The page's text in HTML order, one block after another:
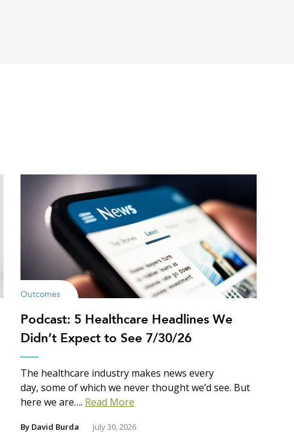
Outcomes
Podcast: 5 Healthcare Headlines We
Didn’t Expect to See 7/30/26
The healthcare industry makes news every
day, some of which we never thought we’d see. But
here we are…. Read More
By David Burda July 30, 2026